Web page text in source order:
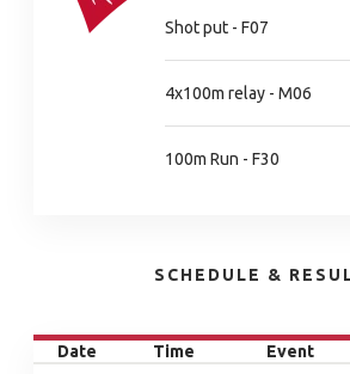
Shot put - F07
4x100m relay - M06
100m Run - F30
SCHEDULE &
Date Time Event